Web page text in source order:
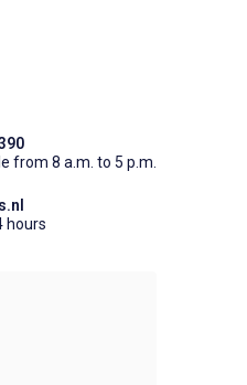
from 8 a.m. to 5 p.m.
hours